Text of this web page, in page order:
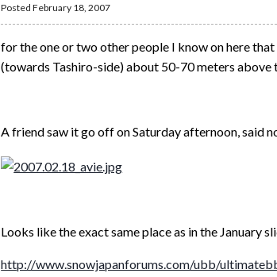
PostedFebruary 18, 2007
for the one or two other people I know on here
(towards Tashiro-side) about 50-70 meters above
A friend saw it go off on Saturday afternoon, said
Looks like the exact same place as in the January
http://www.snowjapanforums.com/ubb/